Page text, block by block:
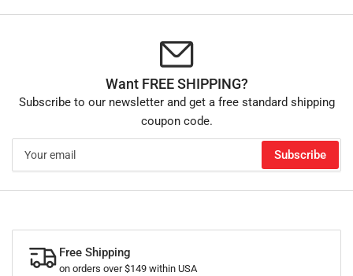
Want FREE SHIPPING?
Subscribe to our newsletter and get a free standard shipping
coupon code.
email
Subscribe
Free Shipping
on orders over $149 within USA